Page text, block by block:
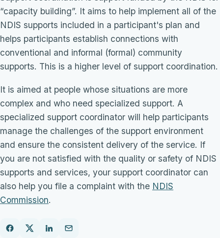
“capacity building”. It aims to help implement all of the
NDIS supports included in a participant's plan and
helps participants establish connections with
conventional and informal (formal) community
supports. This is a higher level of support coordination.
It is aimed at people whose situations are more
complex and who need specialized support. A
specialized support coordinator will help participants
manage the challenges of the support environment
and ensure the consistent delivery of the service. If
you are not satisfied with the quality or safety of NDIS
supports and services, your support coordinator can
also help you file a complaint with the NDIS
Commission.